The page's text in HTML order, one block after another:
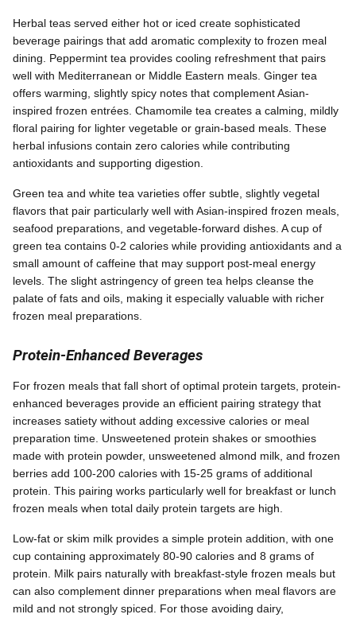
Herbal teas served either hot or iced create sophisticated
beverage pairings that add aromatic complexity to frozen meal
dining. Peppermint tea provides cooling refreshment that pairs
well with Mediterranean or Middle Eastern meals. Ginger tea
offers warming, slightly spicy notes that complement Asian-
inspired frozen entrées. Chamomile tea creates a calming, mildly
floral pairing for lighter vegetable or grain-based meals. These
herbal infusions contain zero calories while contributing
antioxidants and supporting digestion.
Green tea and white tea varieties offer subtle, slightly vegetal
flavors that pair particularly well with Asian-inspired frozen meals,
seafood preparations, and vegetable-forward dishes. A cup of
green tea contains 0-2 calories while providing antioxidants and a
small amount of caffeine that may support post-meal energy
levels. The slight astringency of green tea helps cleanse the
palate of fats and oils, making it especially valuable with richer
frozen meal preparations.
Protein-Enhanced Beverages
For frozen meals that fall short of optimal protein targets, protein-
enhanced beverages provide an efficient pairing strategy that
increases satiety without adding excessive calories or meal
preparation time. Unsweetened protein shakes or smoothies
made with protein powder, unsweetened almond milk, and frozen
berries add 100-200 calories with 15-25 grams of additional
protein. This pairing works particularly well for breakfast or lunch
frozen meals when total daily protein targets are high.
Low-fat or skim milk provides a simple protein addition, with one
cup containing approximately 80-90 calories and 8 grams of
protein. Milk pairs naturally with breakfast-style frozen meals but
can also complement dinner preparations when meal flavors are
mild and not strongly spiced. For those avoiding dairy,